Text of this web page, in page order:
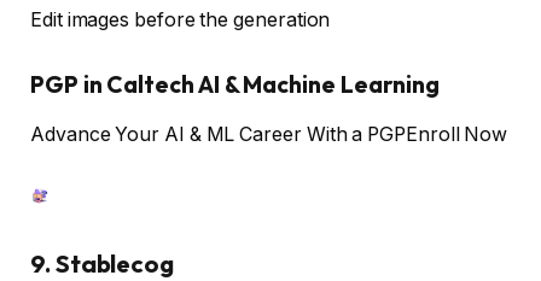
Edit images before the generation
PGP in Caltech AI & Machine Learning
Advance Your AI & ML Career With a PGPEnroll Now
9. Stablecog